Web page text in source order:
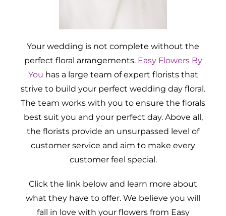
Your wedding is not complete without the
perfect floral arrangements. Easy Flowers By
You has a large team of expert florists that
strive to build your perfect wedding day floral.
The team works with you to ensure the florals
best suit you and your perfect day. Above all,
the florists provide an unsurpassed level of
customer service and aim to make every
customer feel special.
Click the link below and learn more about
what they have to offer. We believe you will
fall in love with your flowers from Easy